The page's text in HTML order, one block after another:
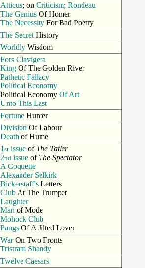
Atticus; onCriticism;Rondeau
The Genius Of Homer
The Necessity For Bad Poetry
The Secret History
Worldly Wisdom
Fors Clavigera
King Of The Golden River
Pathetic Fallacy
Political Economy
Political EconomyOf Art
Unto This Last
Fortune Hunter
Division Of Labour
Death of Hume
1st issue of The Tatler
2nd issue of The Spectator
A Coquette
Alexander Selkirk
Bickerstaff's Letters
Club At The Trumpet
Laughter
Man of Mode
Mohock Club
Pangs Of A Jilted Lover
WarOn Two Fronts
Tristram Shandy
Twelve Caesars